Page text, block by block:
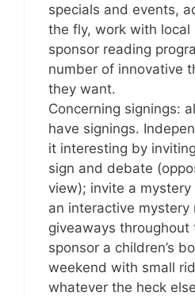
specials and events,
the fly, work with local
sponsor reading
number of innovative
they want.
Concerning signings:
have signings.
it interesting by
sign and debate
view); invite a
an interactive
giveaways throughout
sponsor a children’s
weekend with small
whatever the heck